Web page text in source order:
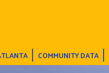
COMMUNITY DATA